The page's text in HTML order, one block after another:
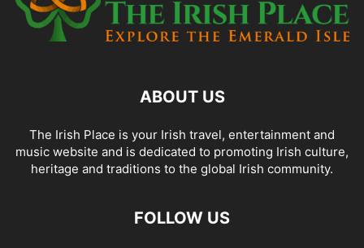
ABOUT US
The Irish Place is your Irish travel, entertainment and
music website and is dedicated to promoting Irish culture,
heritage and traditions to the global Irish community.
FOLLOW US